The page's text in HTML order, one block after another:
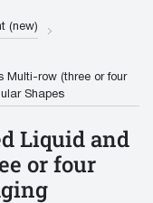
(new)
Multi-row (three or four
Shapes
Liquid and
or four